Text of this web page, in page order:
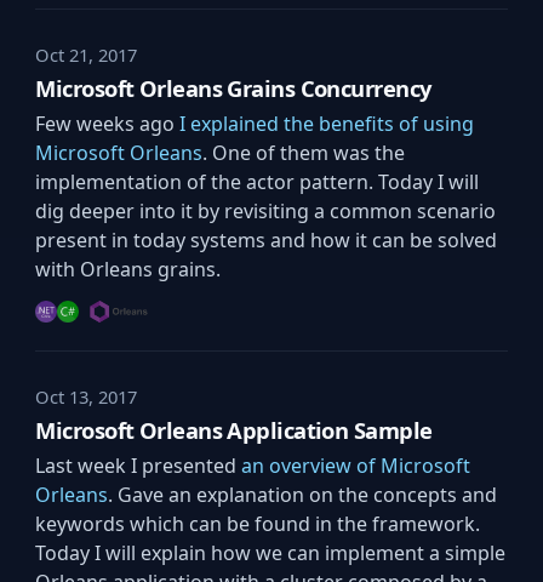
Oct 21, 2017
Microsoft Orleans Grains Concurrency
Few weeks agoI explained the benefits of using
Microsoft Orleans. One of them was the
implementation of the actor pattern. Today I will
dig deeper into it by revisiting a common scenario
present in today systems and how it can be solved
with Orleans grains.
Oct 13, 2017
Microsoft Orleans Application Sample
Last week I presentedan overview of Microsoft
Orleans. Gave an explanation on the concepts and
keywords which can be found in the framework.
Today I will explain how we can implement a simple